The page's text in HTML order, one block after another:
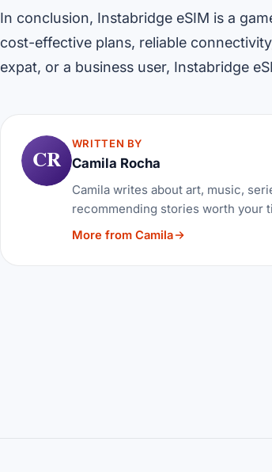
In conclusion, Instabridge eSIM is a
cost-effective plans, reliable
expat, or a business user, Instabridge
CR
WRITTEN BY
Camila Rocha
Camila writes about art, music,
recommending stories worth your
More from Camila